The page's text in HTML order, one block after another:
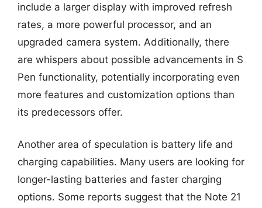
include a larger display with improved refresh
rates, a more powerful processor, and an
upgraded camera system. Additionally, there
are whispers about possible advancements in S
Pen functionality, potentially incorporating even
more features and customization options than
its predecessors offer.
Another area of speculation is battery life and
charging capabilities. Many users are looking for
longer-lasting batteries and faster charging
options. Some reports suggest that the Note 21